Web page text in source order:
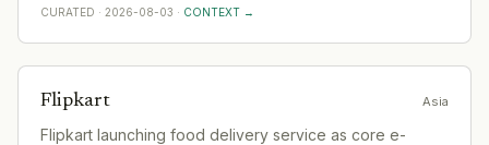
who turn an agreement into realised value. Across Asia, watch
CURATED · 2026-08-03 · CONTEXT →
Flipkart Asia
Flipkart launching food delivery service as core e-